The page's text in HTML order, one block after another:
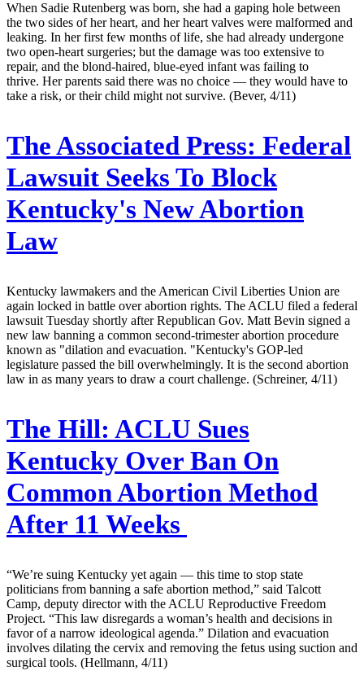
When Sadie Rutenberg was born, she had a gaping hole between
the two sides of her heart, and her heart valves were malformed and
leaking. In her first few months of life, she had already undergone
two open-heart surgeries; but the damage was too extensive to
repair, and the blond-haired, blue-eyed infant was failing to
thrive. Her parents said there was no choice — they would have to
take a risk, or their child might not survive. (Bever, 4/11)
The Associated Press: Federal
Lawsuit Seeks To Block
Kentucky's New Abortion
Law
Kentucky lawmakers and the American Civil Liberties Union are
again locked in battle over abortion rights. The ACLU filed a federal
lawsuit Tuesday shortly after Republican Gov. Matt Bevin signed a
new law banning a common second-trimester abortion procedure
known as "dilation and evacuation. "Kentucky's GOP-led
legislature passed the bill overwhelmingly. It is the second abortion
law in as many years to draw a court challenge. (Schreiner, 4/11)
The Hill: ACLU Sues
Kentucky Over Ban On
Common Abortion Method
After 11 Weeks
“We’re suing Kentucky yet again — this time to stop state
politicians from banning a safe abortion method,” said Talcott
Camp, deputy director with the ACLU Reproductive Freedom
Project. “This law disregards a woman’s health and decisions in
favor of a narrow ideological agenda.” Dilation and evacuation
involves dilating the cervix and removing the fetus using suction and
surgical tools. (Hellmann, 4/11)